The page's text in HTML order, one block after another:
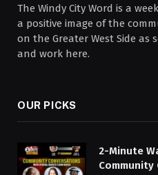
The Windy City Word is a
a positive image of the
on the Greater West Side as
and work here.
OUR PICKS
2-Minute